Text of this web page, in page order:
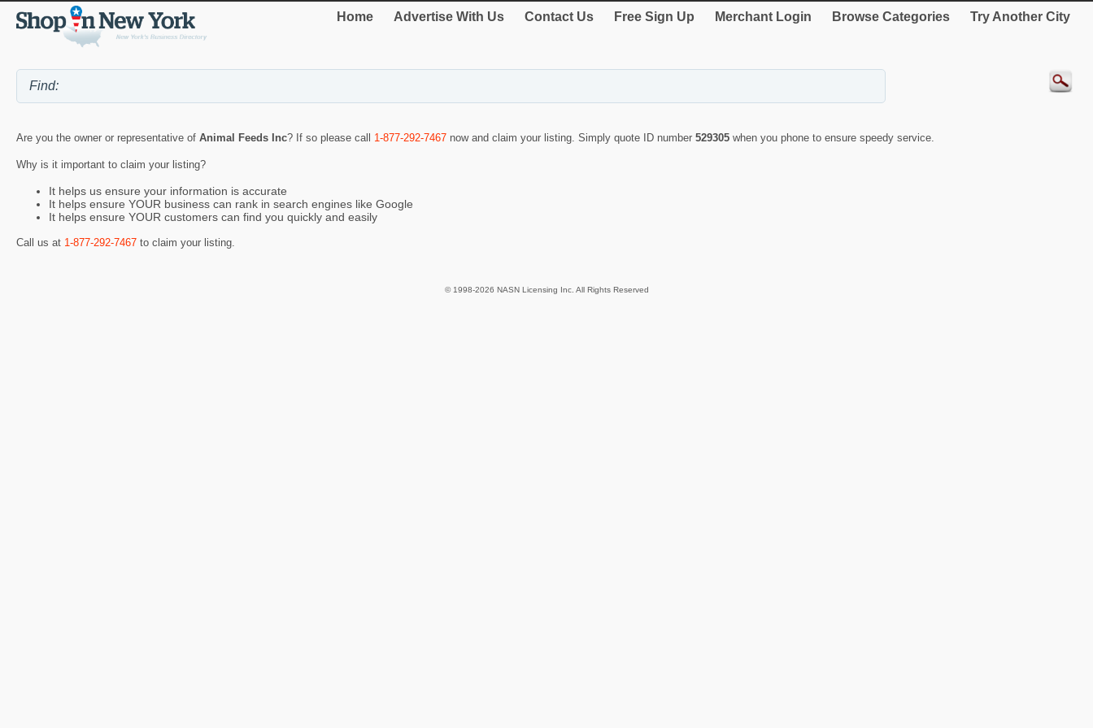
Home Advertise With Us Contact Us Free Sign Up Merchant Login Browse Categories Try Another City
Are you the owner or representative of Animal Feeds Inc? If so please call 1-877-292-7467 now and claim your listing. Simply quote ID number 529305 when you phone to ensure speedy service.
Why is it important to claim your listing?
It helps us ensure your information is accurate
It helps ensure YOUR business can rank in search engines like Google
It helps ensure YOUR customers can find you quickly and easily
Call us at 1-877-292-7467 to claim your listing.
© 1998-2026 NASN Licensing Inc. All Rights Reserved